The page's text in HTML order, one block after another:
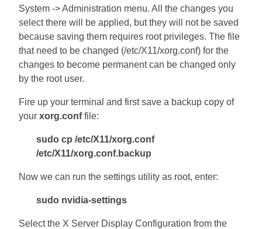
System -> Administration menu. All the changes you
select there will be applied, but they will not be saved
because saving them requires root privileges. The file
that need to be changed (/etc/X11/xorg.conf) for the
changes to become permanent can be changed only
by the root user.
Fire up your terminal and first save a backup copy of
your xorg.conffile:
sudo cp /etc/X11/xorg.conf
/etc/X11/xorg.conf.backup
Now we can run the settings utility as root, enter:
sudo nvidia-settings
Select the X Server Display Configuration from the